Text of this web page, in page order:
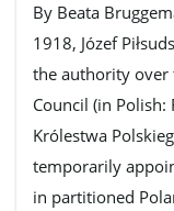
By Beata
1918, Józef
the authority over
Council (in Polish:
Królestwa
temporarily
in partitioned